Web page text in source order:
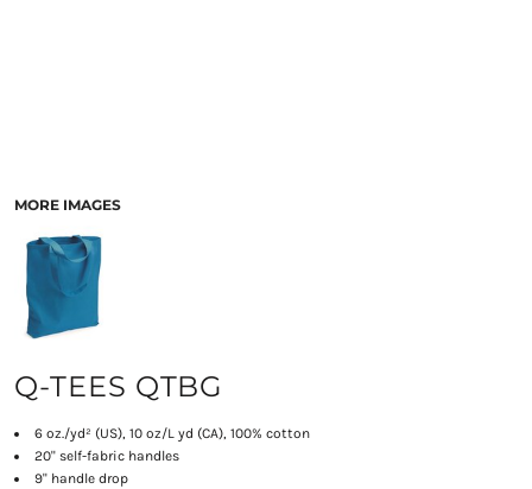
MORE IMAGES
Q-TEES QTBG
6 oz./yd² (US), 10 oz/L yd (CA), 100% cotton
20" self-fabric handles
9" handle drop